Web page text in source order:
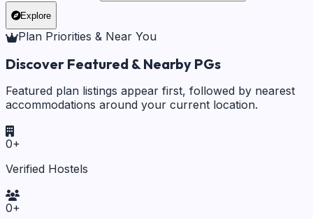
Explore
Plan Priorities & Near You
Discover Featured & Nearby PGs
Featured plan listings appear first, followed by nearest
accommodations around your current location.
0+
Verified Hostels
0+